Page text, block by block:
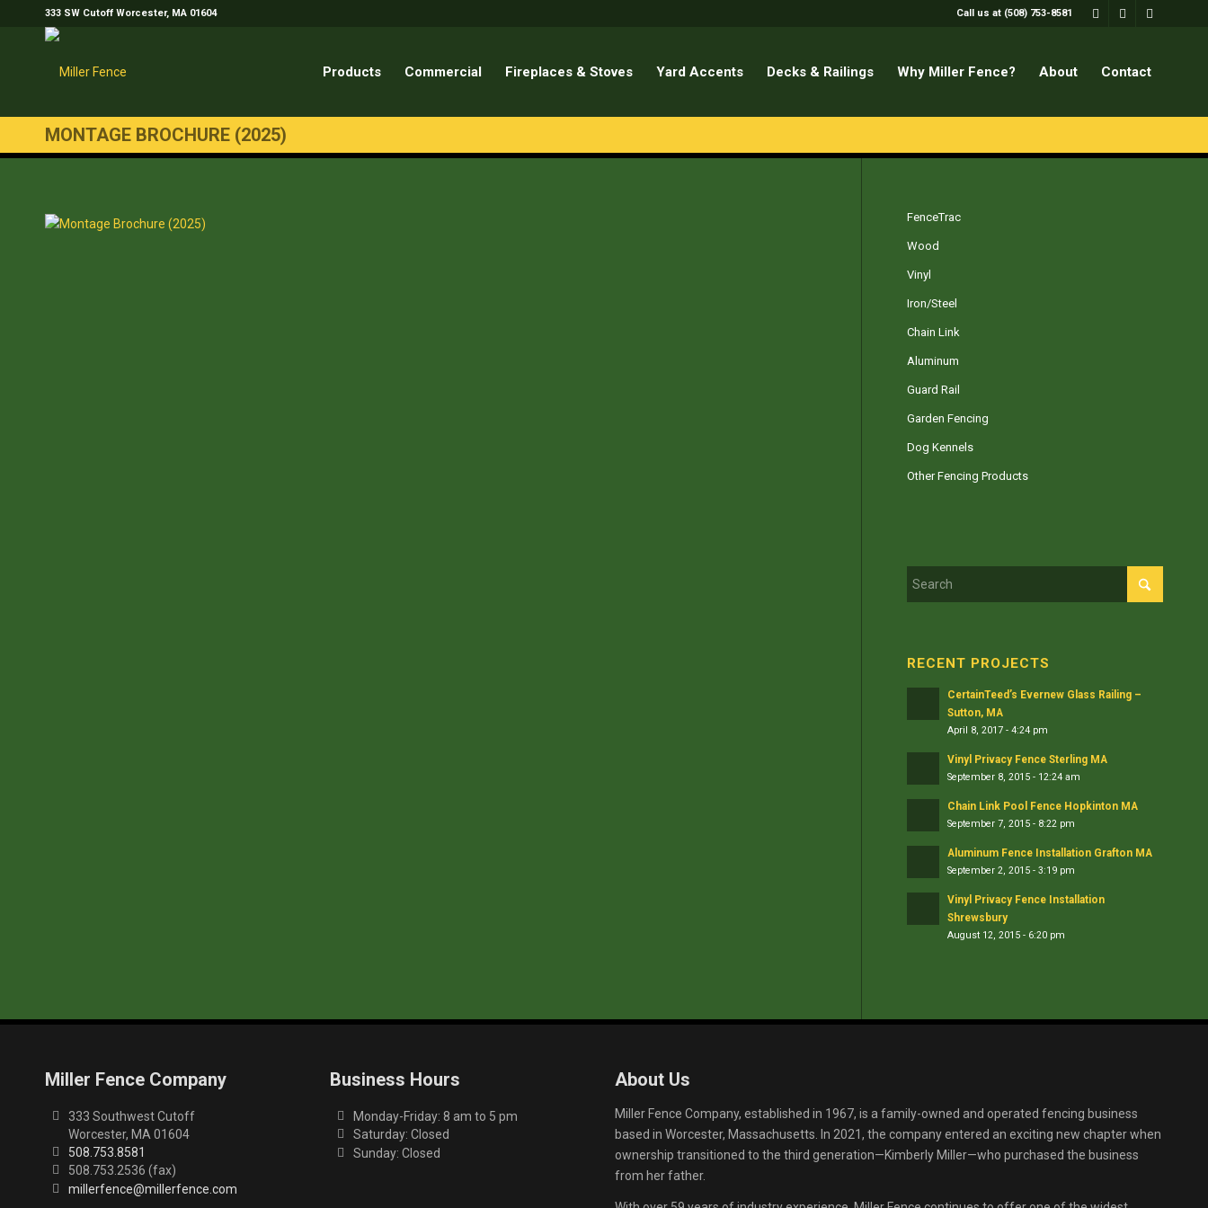
Call us at (508) 753-8581
333 SW Cutoff Worcester, MA 01604
Products Commercial Fireplaces & Stoves Yard Accents Decks & Railings Why Miller Fence? About Contact
MONTAGE BROCHURE (2025)
FenceTrac
Wood
Vinyl
Iron/Steel
Chain Link
Aluminum
Guard Rail
Garden Fencing
Dog Kennels
Other Fencing Products
RECENT PROJECTS
CertainTeed’s Evernew Glass Railing –
Sutton, MA
April 8, 2017 - 4:24 pm
Vinyl Privacy Fence Sterling MA
September 8, 2015 - 12:24 am
Chain Link Pool Fence Hopkinton MA
September 7, 2015 - 8:22 pm
Aluminum Fence Installation Grafton MA
September 2, 2015 - 3:19 pm
Vinyl Privacy Fence Installation
Shrewsbury
August 12, 2015 - 6:20 pm
Miller Fence Company
333 Southwest Cutoff
Worcester, MA 01604
508.753.8581
508.753.2536 (fax)
millerfence@millerfence.com
Business Hours
Monday-Friday: 8 am to 5 pm
Saturday: Closed
Sunday: Closed
About Us
Miller Fence Company, established in 1967, is a family-owned and operated fencing business
based in Worcester, Massachusetts. In 2021, the company entered an exciting new chapter when
ownership transitioned to the third generation—Kimberly Miller—who purchased the business
from her father.